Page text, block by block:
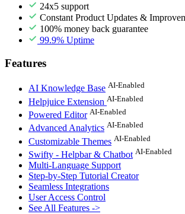
24x5 support
Constant Product Updates &
100% money back guarantee
99.9% Uptime
Features
AI Knowledge Base AI-Enabled
Helpjuice Extension AI-Enabled
Powered Editor AI-Enabled
Advanced Analytics AI-Enabled
Customizable Themes AI-Enabled
Swifty - Helpbar & Chatbot AI-Enabled
Multi-Language Support
Step-by-Step Tutorial Creator
Seamless Integrations
User Access Control
See All Features ->